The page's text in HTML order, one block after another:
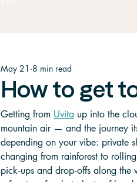
How to get
May 21 8 min read
Getting from Uvita up into the
mountain air — and the journey
depending on your vibe: private
changing from rainforest to
pick‑ups and drop‑offs along